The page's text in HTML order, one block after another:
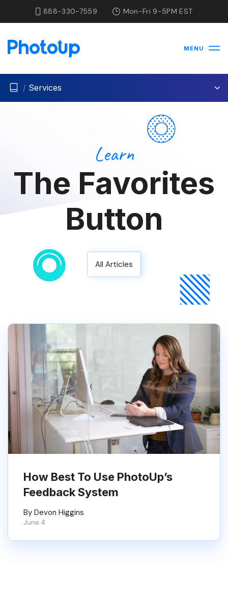
888-330-7559 Mon-Fri 9-5PM EST
MENU
/ Services
Learn
The Favorites
Button
All Articles
How Best To Use PhotoUp’s
Feedback System
By Devon Higgins
June 4